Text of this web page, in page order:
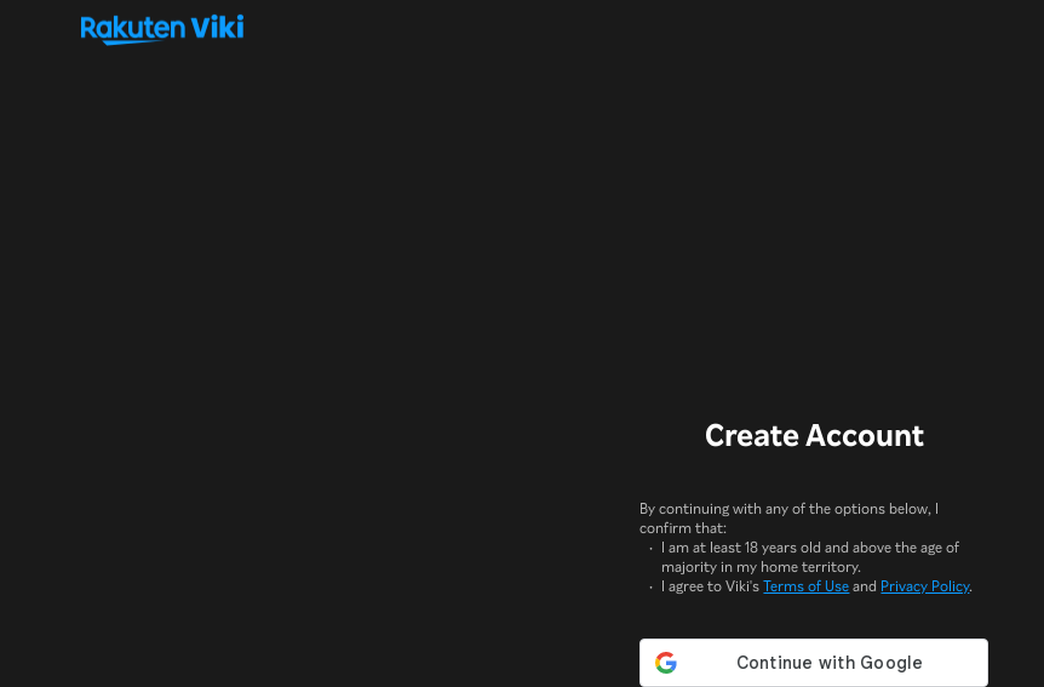
Create Account
By continuing with any of the options below, I
confirm that:
I am at least 18 years old and above the age of
majority in my home territory.
I agree to Viki'sTerms of Useand Privacy Policy.